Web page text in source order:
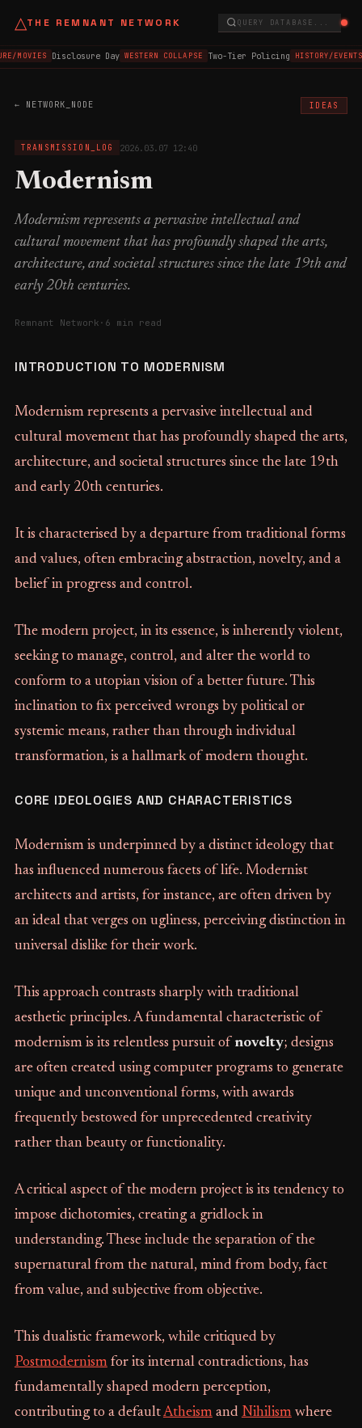
△THE REMNANT NETWORK QUERY DATABASE...
MOVIES Disclosure Day WESTERN COLLAPSE Two-Tier Policing HISTORY/EVENTS
← NETWORK_NODE IDEAS
TRANSMISSION_LOG 2026.03.07 12:40
Modernism
Modernism represents a pervasive intellectual and
cultural movement that has profoundly shaped the arts,
architecture, and societal structures since the late 19th and
early 20th centuries.
Remnant Network · 6 min read
INTRODUCTION TO MODERNISM
Modernism represents a pervasive intellectual and
cultural movement that has profoundly shaped the arts,
architecture, and societal structures since the late 19th
and early 20th centuries.
It is characterised by a departure from traditional forms
and values, often embracing abstraction, novelty, and a
belief in progress and control.
The modern project, in its essence, is inherently violent,
seeking to manage, control, and alter the world to
conform to a utopian vision of a better future. This
inclination to fix perceived wrongs by political or
systemic means, rather than through individual
transformation, is a hallmark of modern thought.
CORE IDEOLOGIES AND CHARACTERISTICS
Modernism is underpinned by a distinct ideology that
has influenced numerous facets of life. Modernist
architects and artists, for instance, are often driven by
an ideal that verges on ugliness, perceiving distinction in
universal dislike for their work.
This approach contrasts sharply with traditional
aesthetic principles. A fundamental characteristic of
modernism is its relentless pursuit of novelty; designs
are often created using computer programs to generate
unique and unconventional forms, with awards
frequently bestowed for unprecedented creativity
rather than beauty or functionality.
A critical aspect of the modern project is its tendency to
impose dichotomies, creating a gridlock in
understanding. These include the separation of the
supernatural from the natural, mind from body, fact
from value, and subjective from objective.
This dualistic framework, while critiqued by
Postmodernismfor its internal contradictions, has
fundamentally shaped modern perception,
contributing to a defaultAtheismand Nihilismwhere